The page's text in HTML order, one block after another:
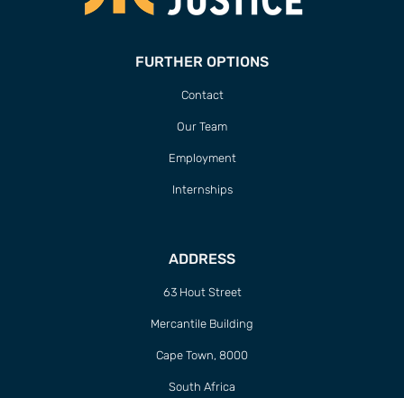
FURTHER OPTIONS
Contact
Our Team
Employment
Internships
ADDRESS
63 Hout Street
Mercantile Building
Cape Town, 8000
South Africa